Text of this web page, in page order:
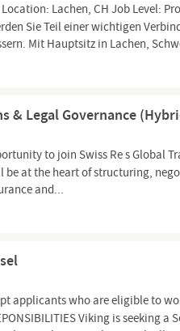
Location: Lachen, CH Job Level:
Sie Teil einer wichtigen
Mit Hauptsitz in Lachen,
& Legal Governance
to join Swiss Re s Global
be at the heart of structuring,
and...
applicants who are eligible to
Viking is seeking a